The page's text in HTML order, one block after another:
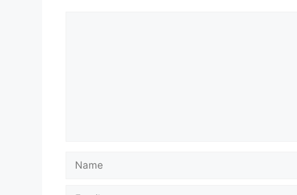
Name
Email